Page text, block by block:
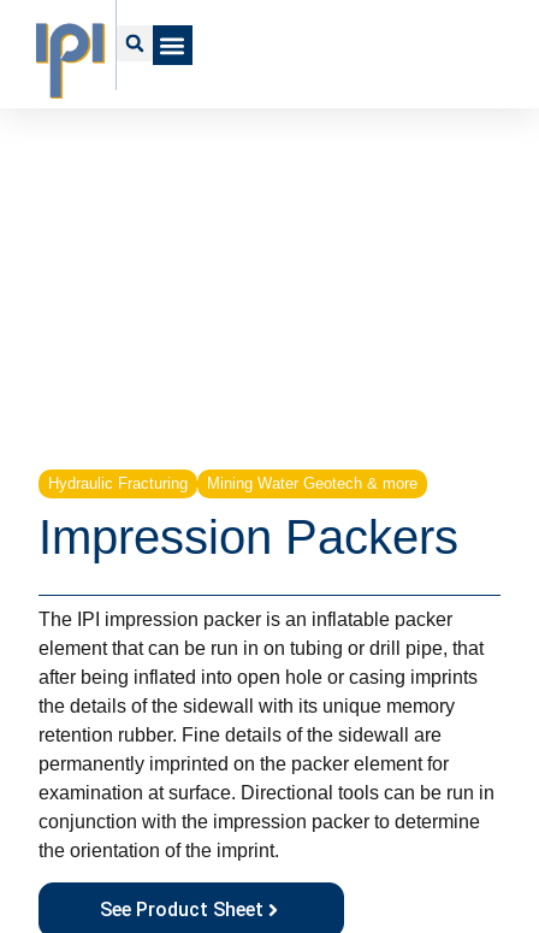
Hydraulic Fracturing Mining Water Geotech & more
Impression Packers
The IPI impression packer is an inflatable packer
element that can be run in on tubing or drill pipe, that
after being inflated into open hole or casing imprints
the details of the sidewall with its unique memory
retention rubber. Fine details of the sidewall are
permanently imprinted on the packer element for
examination at surface. Directional tools can be run in
conjunction with the impression packer to determine
the orientation of the imprint.
See Product Sheet